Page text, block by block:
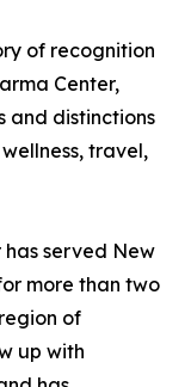
of recognition
Center,
and distinctions
travel,
has served New
more than two
of
up with